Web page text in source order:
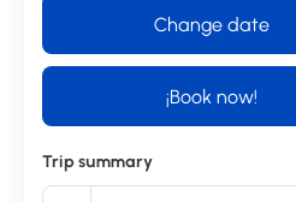
Change date
¡Book now!
Trip summary